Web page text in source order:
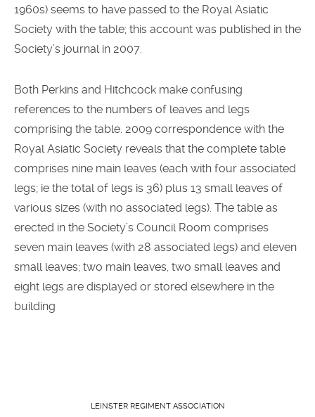
1960s) seems to have passed to the Royal Asiatic
Society with the table; this account was published in the
Society’s journal in 2007.
Both Perkins and Hitchcock make confusing
references to the numbers of leaves and legs
comprising the table. 2009 correspondence with the
Royal Asiatic Society reveals that the complete table
comprises nine main leaves (each with four associated
legs; ie the total of legs is 36) plus 13 small leaves of
various sizes (with no associated legs). The table as
erected in the Society’s Council Room comprises
seven main leaves (with 28 associated legs) and eleven
small leaves; two main leaves, two small leaves and
eight legs are displayed or stored elsewhere in the
building
LEINSTER REGIMENT ASSOCIATION